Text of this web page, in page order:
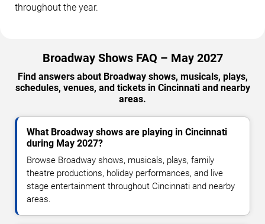
throughout the year.
Broadway Shows FAQ – May 2027
Find answers about Broadway shows, musicals, plays,
schedules, venues, and tickets in Cincinnati and nearby
areas.
What Broadway shows are playing in Cincinnati
during May 2027?
Browse Broadway shows, musicals, plays, family
theatre productions, holiday performances, and live
stage entertainment throughout Cincinnati and nearby
areas.